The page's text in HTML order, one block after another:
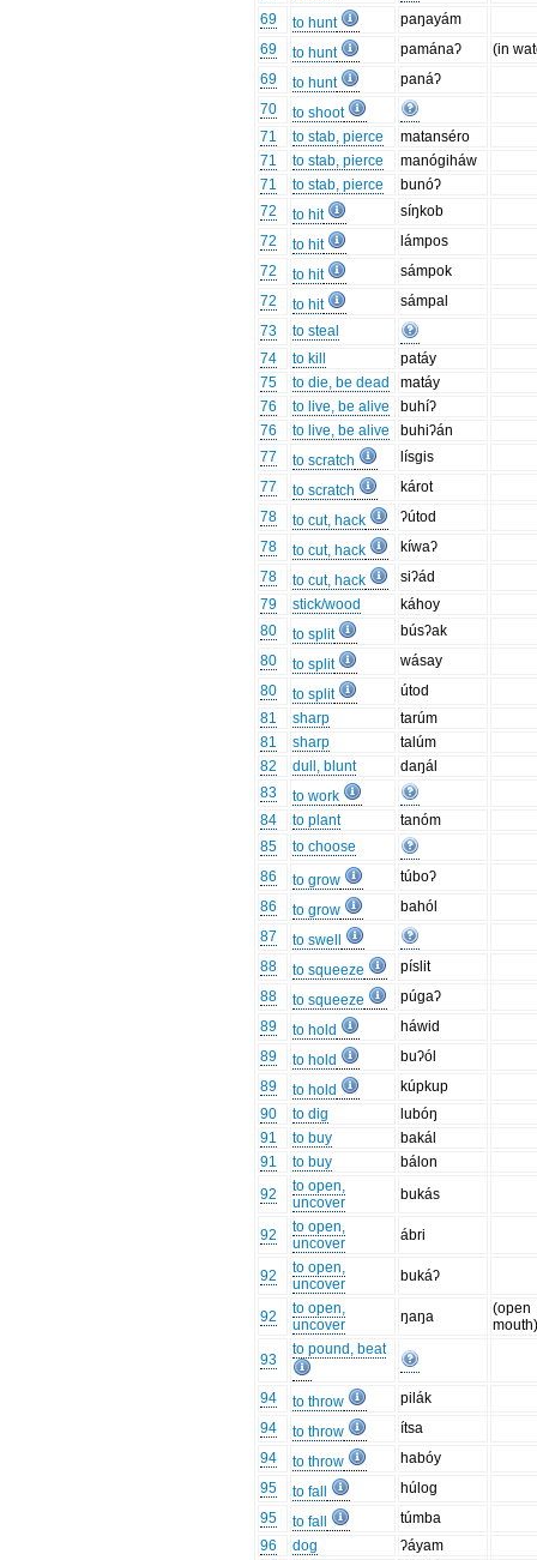
69
to hunt
paŋayám
69
to hunt pamánaʔ
(in
69
to hunt
panáʔ
70
to shoot
71
to stab, pierce
matanséro
71
to stab, pierce
manógiháw
71
to stab, pierce
bunóʔ
72
to hit
síŋkob
72
to hit
lámpos
72
to hit
sámpok
72
to hit
sámpal
73
to steal
74
to kill
patáy
75
to die, be dead
matáy
76
to live, be alive
buhíʔ
76
to live, be alive
buhiʔán
77
to scratch
lísgis
77
to scratch
károt
78
to cut, hack
ʔútod
78
to cut, hack
kíwaʔ
78
to cut, hack
siʔád
79
stick/wood
káhoy
80
to split
búsʔak
80
to split
wásay
80
to split
útod
81
sharp
tarúm
81
sharp
talúm
82
dull, blunt
daŋál
83
to work
84
to plant
tanóm
85
to choose
86
to grow
túboʔ
86
to grow
bahól
87
to swell
88
to squeeze
píslit
88
to squeeze
púgaʔ
89
to hold
háwid
89
to hold
buʔól
89
to hold
kúpkup
90
to dig
lubóŋ
91
to buy
bakál
91
to buy
bálon
92
to open,
uncover
bukás
92
to open,
uncover
ábri
92
to open,
uncover
bukáʔ
92
to open,
uncover
ŋaŋa
(open
93
to pound, beat
94 to throw
pilák
94
to throw
ítsa
94
to throw
habóy
95
to fall
húlog
95
to fall
túmba
96
dog
ʔáyam